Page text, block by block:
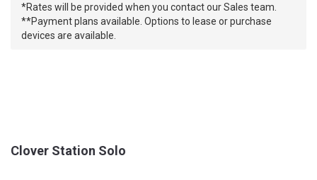
*Rates will be provided when you contact our Sales team.
**Payment plans available. Options to lease or purchase
devices are available.
Clover Station Solo